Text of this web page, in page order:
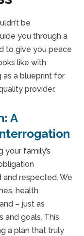
be
you through a
to give you peace
like with
as a blueprint for
provider.
A
your family’s
respected. We
health
– just as
and goals. This
a plan that truly